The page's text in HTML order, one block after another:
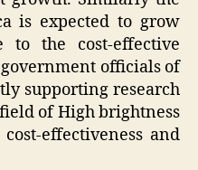
is expected to grow
the cost-effective
officials of
supporting research
of High brightness
effectiveness and